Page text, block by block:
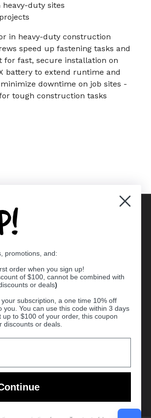
duty sites
in heavy-duty construction
speed up fastening tasks and
fast, secure installation on
battery to extend runtime and
downtime on job sites -
tough construction tasks
promotions, and:
order when you sign up!
of $100, cannot be combined with
or deals)
subscription, a one time 10% off
you. You can use this code within 3 days
to $100 of your order, this coupon
discounts or deals.